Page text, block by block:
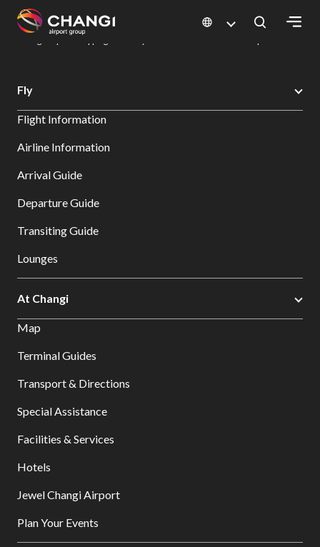
All
Sites:
Select:
Changi Airport
Dine & Shop at Changi Airport's Terminals & Jewel
Fly
Flight Information
Airline Information
Arrival Guide
Departure Guide
Transiting Guide
Lounges
At Changi
Map
Terminal Guides
Transport & Directions
Special Assistance
Facilities & Services
Hotels
Jewel Changi Airport
Plan Your Events